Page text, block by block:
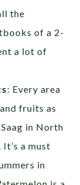
the
of a 2-
a lot of
: Every area
fruits as
in North
a must
in